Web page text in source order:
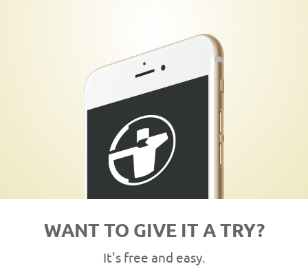
WANT TO GIVE IT A TRY?
It's free and easy.